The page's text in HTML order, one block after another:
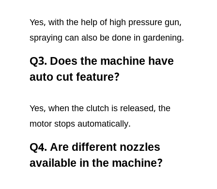
Yes, with the help of high pressure gun,
spraying can also be done in gardening.
Q3. Does the machine have
auto cut feature?
Yes, when the clutch is released, the
motor stops automatically.
Q4. Are different nozzles
available in the machine?